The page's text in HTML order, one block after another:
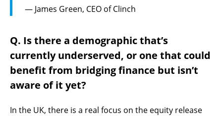
— James Green, CEO of Clinch
Q. Is there a demographic that’s
currently underserved, or one that could
benefit from bridging finance but isn’t
aware of it yet?
In the UK, there is a real focus on the equity release